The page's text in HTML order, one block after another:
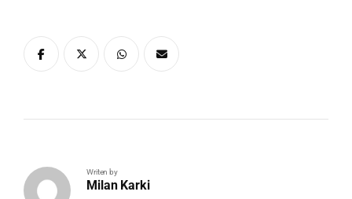
Writen by
Milan Karki